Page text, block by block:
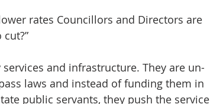
rates Councillors and Directors are
and infrastructure. They are un-
laws and instead of funding them in
public servants, they push the service